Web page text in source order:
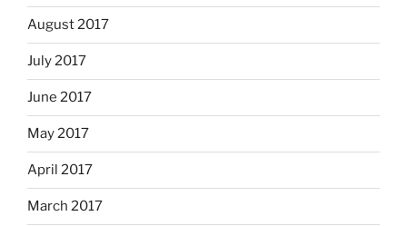
August 2017
July 2017
June 2017
May 2017
April 2017
March 2017